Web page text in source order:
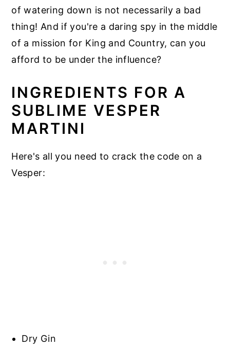
of watering down is not necessarily a bad
thing! And if you're a daring spy in the middle
of a mission for King and Country, can you
afford to be under the influence?
INGREDIENTS FOR A
SUBLIME VESPER
MARTINI
Here's all you need to crack the code on a
Vesper:
Dry Gin